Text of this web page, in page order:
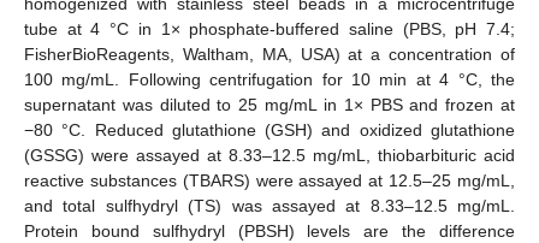
tube at 4 °C in 1× phosphate-buffered saline (PBS, pH 7.4;
FisherBioReagents, Waltham, MA, USA) at a concentration of
100 mg/mL. Following centrifugation for 10 min at 4 °C, the
supernatant was diluted to 25 mg/mL in 1× PBS and frozen at
−80 °C. Reduced glutathione (GSH) and oxidized glutathione
(GSSG) were assayed at 8.33–12.5 mg/mL, thiobarbituric acid
reactive substances (TBARS) were assayed at 12.5–25 mg/mL,
and total sulfhydryl (TS) was assayed at 8.33–12.5 mg/mL.
Protein bound sulfhydryl (PBSH) levels are the difference